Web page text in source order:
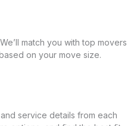
match you with top movers
on your move size.
service details from each